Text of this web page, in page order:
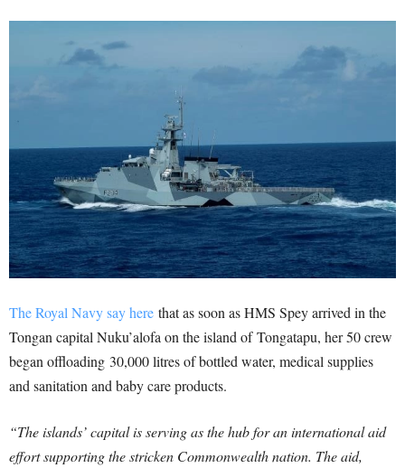
The Royal Navy say here that as soon as HMS Spey arrived in the
Tongan capital Nuku’alofa on the island of Tongatapu, her 50 crew
began offloading 30,000 litres of bottled water, medical supplies
and sanitation and baby care products.
“The islands’ capital is serving as the hub for an international aid
effort supporting the stricken Commonwealth nation. The aid,